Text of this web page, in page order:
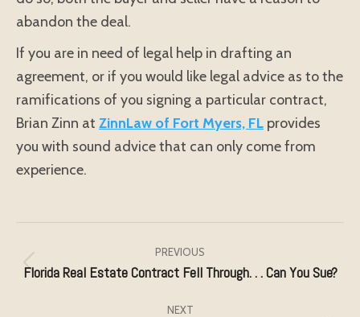
abandon the deal.
If you are in need of legal help in drafting an
agreement, or if you would like legal advice as to the
ramifications of you signing a particular contract,
Brian Zinn at ZinnLaw of Fort Myers, FL provides
you with sound advice that can only come from
experience.
navigation
PREVIOUS
Previous
Florida Real Estate Contract Fell Through. . . Can You Sue?
NEXT